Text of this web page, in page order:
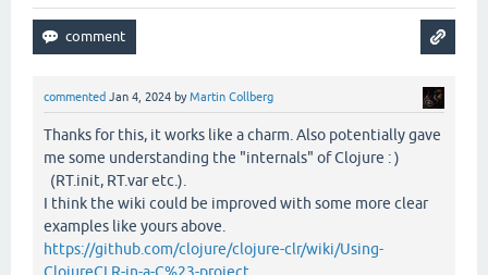
commented Jan 4, 2024 byMartin Collberg
Thanks for this, it works like a charm. Also potentially gave
me some understanding the "internals" of Clojure : )
(RT.init, RT.var etc.).
I think the wiki could be improved with some more clear
examples like yours above.
https://github.com/clojure/clojure-clr/wiki/Using-
ClojureCLR-in-a-C%23-project